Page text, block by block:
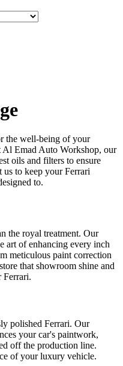
the well-being of your
Al Emad Auto Workshop, our
oils and filters to ensure
us to keep your Ferrari
to.
the royal treatment. Our
art of enhancing every inch
meticulous paint correction
that showroom shine and
Ferrari.
polished Ferrari. Our
your car's paintwork,
off the production line.
of your luxury vehicle.